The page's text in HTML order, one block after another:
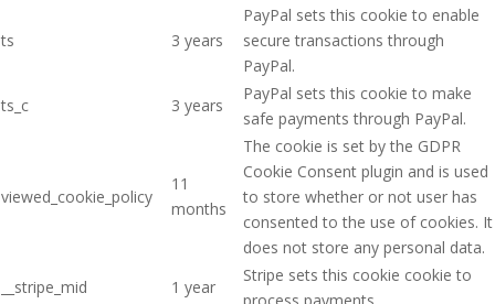
ts 3 years
PayPal sets this cookie to enable
secure transactions through
PayPal.
ts_c
3 years
PayPal sets this cookie to make
safe payments through PayPal.
viewed_cookie_policy
11
months
The cookie is set by the GDPR
Cookie Consent plugin and is used
to store whether or not user has
consented to the use of cookies. It
does not store any personal data.
__stripe_mid
1 year
Stripe sets this cookie cookie to